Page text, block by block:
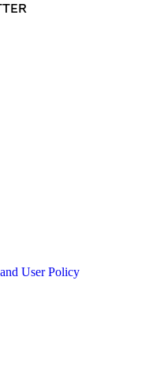
User Policy